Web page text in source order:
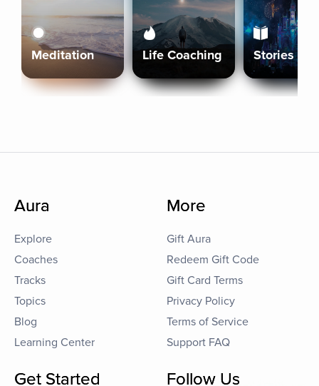
Meditation Life Coaching Stories
Aura
Explore
Coaches
Tracks
Topics
Blog
Learning Center
More
Gift Aura
Redeem Gift Code
Gift Card Terms
Privacy Policy
Terms of Service
Support FAQ
Get Started Follow Us